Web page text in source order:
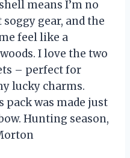
means I’m no
gear, and the
feel like a
I love the two
– perfect for
lucky charms.
pack was made just
Hunting season,